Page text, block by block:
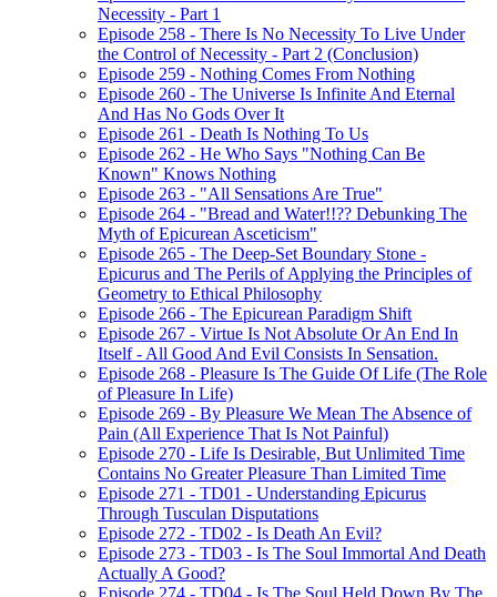
Necessity - Part 1
Episode 258 - There Is No Necessity To Live Under
the Control of Necessity - Part 2 (Conclusion)
Episode 259 - Nothing Comes From Nothing
Episode 260 - The Universe Is Infinite And Eternal
And Has No Gods Over It
Episode 261 - Death Is Nothing To Us
Episode 262 - He Who Says "Nothing Can Be
Known" Knows Nothing
Episode 263 - "All Sensations Are True"
Episode 264 - "Bread and Water!!?? Debunking The
Myth of Epicurean Asceticism"
Episode 265 - The Deep-Set Boundary Stone -
Epicurus and The Perils of Applying the Principles of
Geometry to Ethical Philosophy
Episode 266 - The Epicurean Paradigm Shift
Episode 267 - Virtue Is Not Absolute Or An End In
Itself - All Good And Evil Consists In Sensation.
Episode 268 - Pleasure Is The Guide Of Life (The Role
of Pleasure In Life)
Episode 269 - By Pleasure We Mean The Absence of
Pain (All Experience That Is Not Painful)
Episode 270 - Life Is Desirable, But Unlimited Time
Contains No Greater Pleasure Than Limited Time
Episode 271 - TD01 - Understanding Epicurus
Through Tusculan Disputations
Episode 272 - TD02 - Is Death An Evil?
Episode 273 - TD03 - Is The Soul Immortal And Death
Actually A Good?
Episode 274 - TD04 - Is The Soul Held Down By The